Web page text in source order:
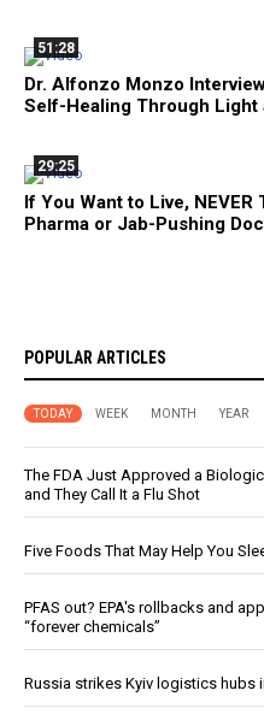
51:28
Dr. Alfonzo Monzo
Self-Healing Through Light
29:25
If You Want to Live,
Pharma or Jab-Pushing
POPULAR ARTICLES
TODAY WEEK MONTH YEAR
The FDA Just Approved a
and They Call It a Flu Shot
Five Foods That May Help You
PFAS out? EPA's rollbacks and
“forever chemicals”
Russia strikes Kyiv logistics hubs